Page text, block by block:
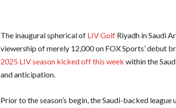
The inaugural spherical of LIV Golf Riyadh in Saudi
viewership of merely 12,000 on FOX Sports’ debut
2025 LIV season kicked off this week within the
and anticipation.
Prior to the season’s begin, the Saudi-backed